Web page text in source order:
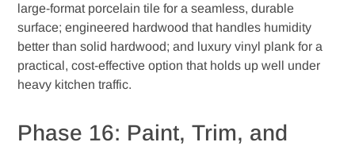
large-format porcelain tile for a seamless, durable
surface; engineered hardwood that handles humidity
better than solid hardwood; and luxury vinyl plank for a
practical, cost-effective option that holds up well under
heavy kitchen traffic.
Phase 16: Paint, Trim, and